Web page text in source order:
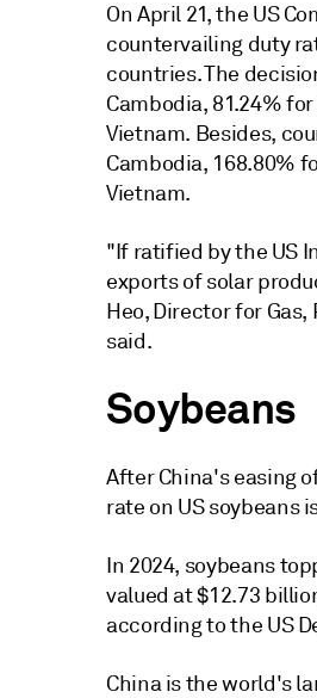
On April 21, the US
countervailing duty
countries. The
Cambodia, 81.24%
Vietnam. Besides,
Cambodia, 168.80%
Vietnam.
"If ratified by the US
exports of solar
Heo, Director for Gas,
said.
Soybeans
After China's easing
rate on US soybeans
In 2024, soybeans
valued at $12.73
according to the US
China is the world's